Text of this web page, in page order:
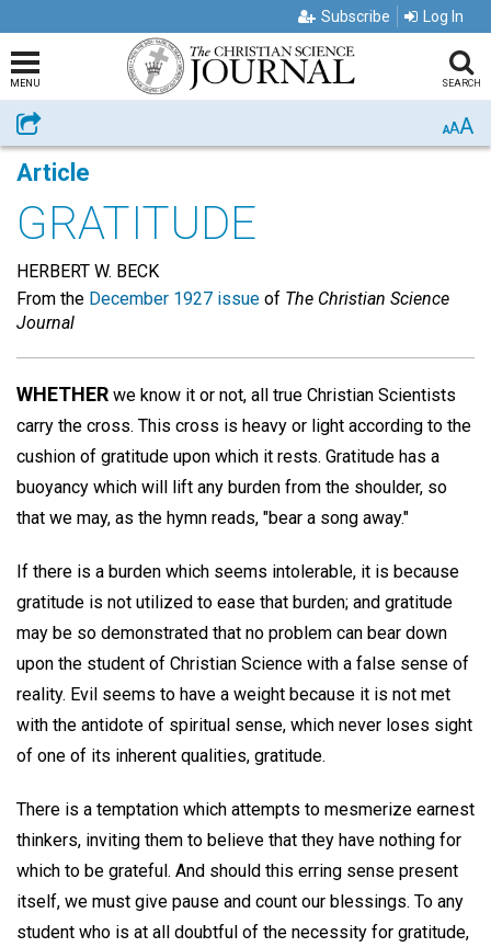
Subscribe Log In
MENU SEARCH
Share AAA
Article
GRATITUDE
HERBERT W. BECK
From the December 1927 issue of The Christian Science
Journal
WHETHER we know it or not, all true Christian Scientists
carry the cross. This cross is heavy or light according to the
cushion of gratitude upon which it rests. Gratitude has a
buoyancy which will lift any burden from the shoulder, so
that we may, as the hymn reads, "bear a song away."
If there is a burden which seems intolerable, it is because
gratitude is not utilized to ease that burden; and gratitude
may be so demonstrated that no problem can bear down
upon the student of Christian Science with a false sense of
reality. Evil seems to have a weight because it is not met
with the antidote of spiritual sense, which never loses sight
of one of its inherent qualities, gratitude.
There is a temptation which attempts to mesmerize earnest
thinkers, inviting them to believe that they have nothing for
which to be grateful. And should this erring sense present
itself, we must give pause and count our blessings. To any
student who is at all doubtful of the necessity for gratitude,